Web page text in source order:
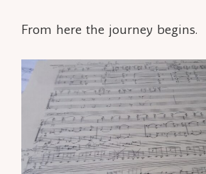
From here the journey begins.